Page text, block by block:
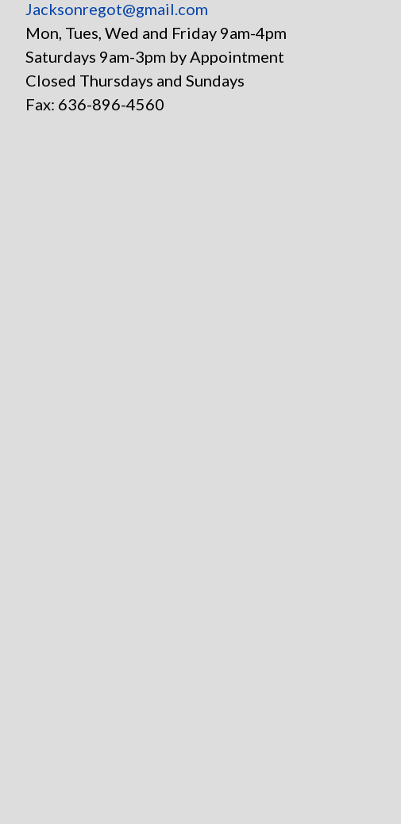
Jacksonregot@gmail.com
Mon, Tues, Wed and Friday 9am-4pm
Saturdays 9am-3pm by Appointment
Closed Thursdays and Sundays
Fax: 636-896-4560